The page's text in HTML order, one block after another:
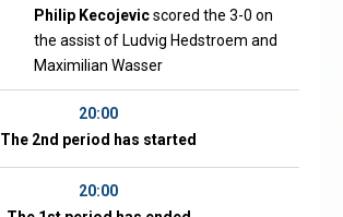
Philip Kecojevicscored the 3-0 on
the assist of Ludvig Hedstroem and
Maximilian Wasser
20:00
The 2nd period has started
20:00